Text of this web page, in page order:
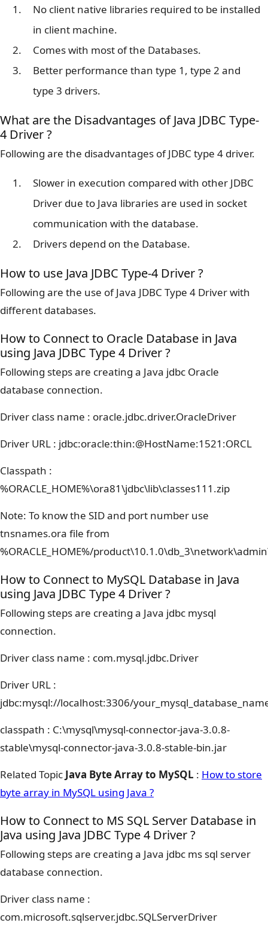
No client native libraries required to be installed
in client machine.
Comes with most of the Databases.
Better performance than type 1, type 2 and
type 3 drivers.
What are the Disadvantages of Java JDBC Type-
4 Driver ?
Following are the disadvantages of JDBC type 4 driver.
Slower in execution compared with other JDBC
Driver due to Java libraries are used in socket
communication with the database.
Drivers depend on the Database.
How to use Java JDBC Type-4 Driver ?
Following are the use of Java JDBC Type 4 Driver with
different databases.
How to Connect to Oracle Database in Java
using Java JDBC Type 4 Driver ?
Following steps are creating a Java jdbc Oracle
database connection.
Driver class name : oracle.jdbc.driver.OracleDriver
Driver URL : jdbc:oracle:thin:@HostName:1521:ORCL
Classpath :
%ORACLE_HOME%\ora81\jdbc\lib\classes111.zip
Note: To know the SID and port number use
tnsnames.ora file from
%ORACLE_HOME%/
How to Connect to MySQL Database in Java
using Java JDBC Type 4 Driver ?
Following steps are creating a Java jdbc mysql
connection.
Driver class name : com.mysql.jdbc.Driver
Driver URL :
jdbc:mysql://localhost:3306/
classpath : C:\mysql\mysql-connector-java-3.0.8-
stable\mysql-connector-java-3.0.8-stable-bin.jar
Related Topic Java Byte Array to MySQL : How to store
byte array in MySQL using Java ?
How to Connect to MS SQL Server Database in
Java using Java JDBC Type 4 Driver ?
Following steps are creating a Java jdbc ms sql server
database connection.
Driver class name :
com.microsoft.sqlserver.jdbc.SQLServerDriver